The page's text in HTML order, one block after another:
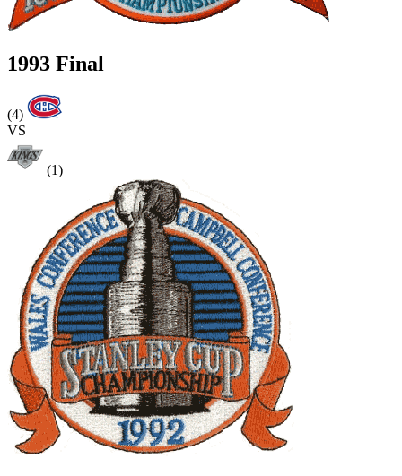
1993 Final
(4)
VS
(1)